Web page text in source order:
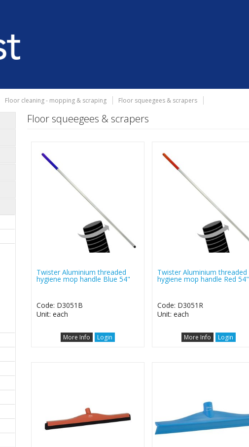
Floor cleaning - mopping & scraping Floor squeegees & scrapers
Floor squeegees & scrapers
Twister Aluminium threaded
hygiene mop handle Blue 54"
Code: D3051B
Unit: each
More Info Login
Twister Aluminium threaded
hygiene mop handle Red 54"
Code: D3051R
Unit: each
More Info Login